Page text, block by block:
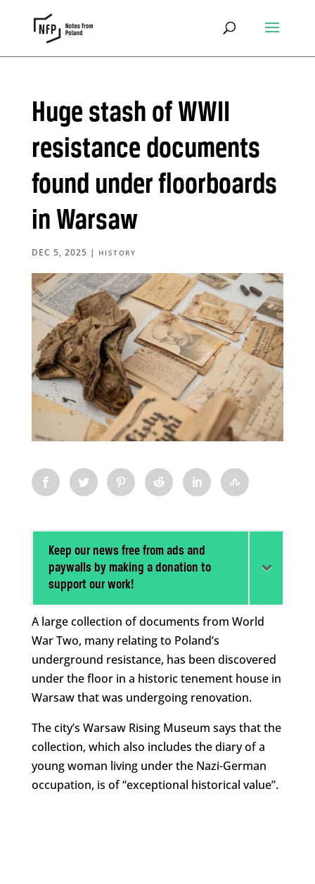
Huge stash of WWII
resistance documents
found under floorboards
in Warsaw
DEC 5, 2025 | HISTORY
Keep our news free from ads and
paywalls by making a donation to
support our work!
A large collection of documents from World
War Two, many relating to Poland’s
underground resistance, has been discovered
under the floor in a historic tenement house in
Warsaw that was undergoing renovation.
The city’s Warsaw Rising Museum says that the
collection, which also includes the diary of a
young woman living under the Nazi-German
occupation, is of “exceptional historical value”.